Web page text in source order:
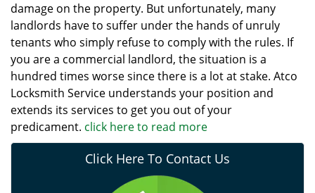
damage on the property. But unfortunately, many
landlords have to suffer under the hands of unruly
tenants who simply refuse to comply with the rules. If
you are a commercial landlord, the situation is a
hundred times worse since there is a lot at stake. Atco
Locksmith Service understands your position and
extends its services to get you out of your
predicament. click here to read more
Click Here To Contact Us